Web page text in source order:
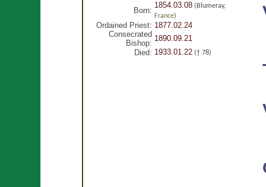
Born:
1854.03.08(Blumeray,
France)
Ordained Priest: 1877.02.24
Consecrated
Bishop:
1890.09.21
Died: 1933.01.22(† 78)